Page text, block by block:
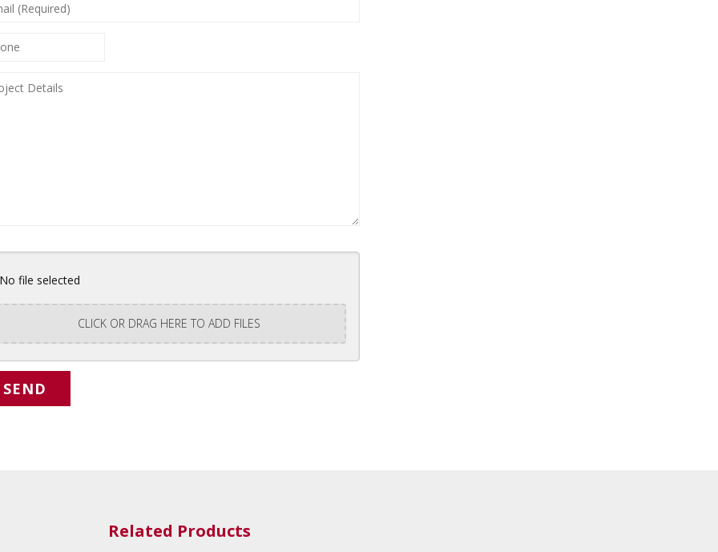
file selected
CLICK OR DRAG HERE TO ADD FILES
Related Products